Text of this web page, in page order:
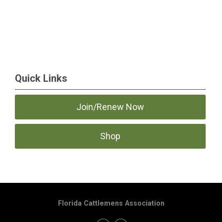
Quick Links
Join/Renew Now
Shop
Florida Cattlemens Association